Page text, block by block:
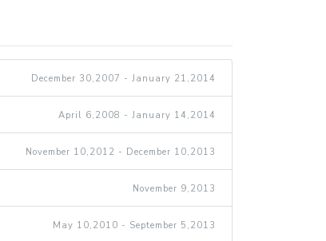
December 30,2007 - January 21,2014
April 6,2008 - January 14,2014
November 10,2012 - December 10,2013
November 9,2013
May 10,2010 - September 5,2013